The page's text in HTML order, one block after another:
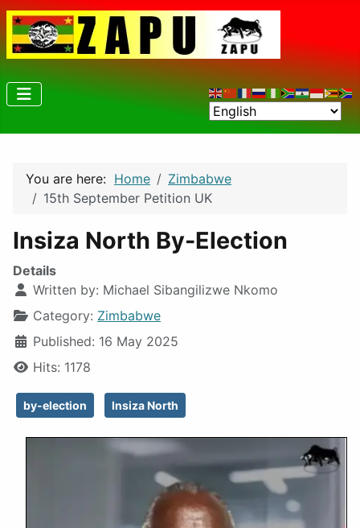
You are here: Home
Zimbabwe
15th September Petition UK
Insiza North By-Election
Details
Written by: Michael Sibangilizwe Nkomo
Category: Zimbabwe
Published: 16 May 2025
Hits: 1178
by-election Insiza North